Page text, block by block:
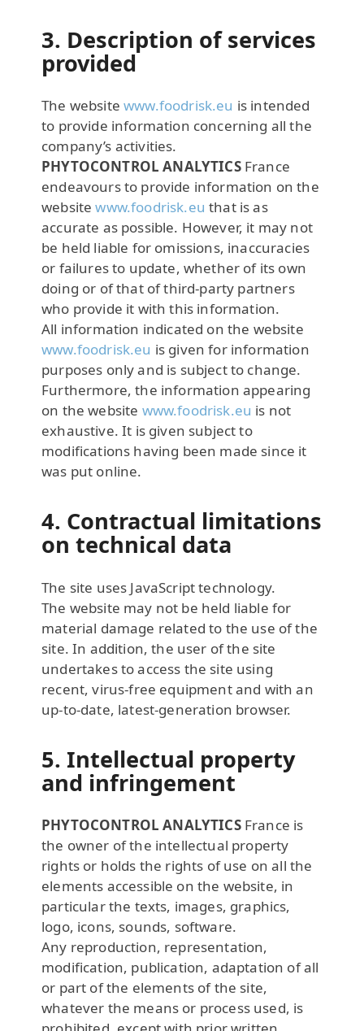
3. Description of services
provided
The websitewww.foodrisk.eu is intended
to provide information concerning all the
company’s activities.
PHYTOCONTROL ANALYTICSFrance
endeavours to provide information on the
websitewww.foodrisk.eu that is as
accurate as possible. However, it may not
be held liable for omissions, inaccuracies
or failures to update, whether of its own
doing or of that of third-party partners
who provide it with this information.
All information indicated on the website
www.foodrisk.eu is given for information
purposes only and is subject to change.
Furthermore, the information appearing
on the website www.foodrisk.eu is not
exhaustive. It is given subject to
modifications having been made since it
was put online.
4. Contractual limitations
on technical data
The site uses JavaScript technology.
The website may not be held liable for
material damage related to the use of the
site. In addition, the user of the site
undertakes to access the site using
recent, virus-free equipment and with an
up-to-date, latest-generation browser.
5. Intellectual property
and infringement
PHYTOCONTROL ANALYTICSFrance is
the owner of the intellectual property
rights or holds the rights of use on all the
elements accessible on the website, in
particular the texts, images, graphics,
logo, icons, sounds, software.
Any reproduction, representation,
modification, publication, adaptation of all
or part of the elements of the site,
whatever the means or process used, is